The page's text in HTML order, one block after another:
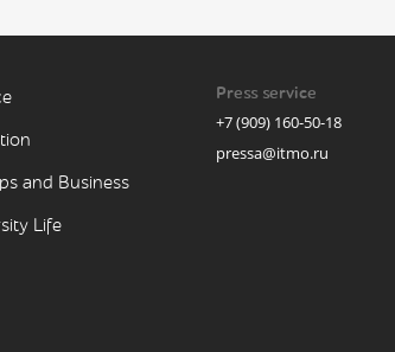
and Business
Life
Press service
+7 (909) 160-50-18
pressa@itmo.ru